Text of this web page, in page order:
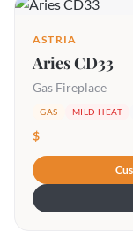
ASTRIA
Aries CD33
Gas Fireplace
GAS MILD HEAT
$